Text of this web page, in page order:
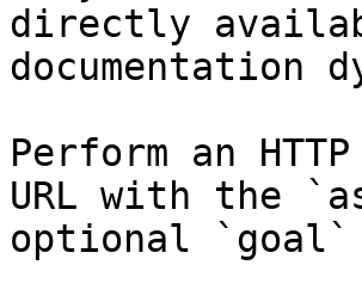
directly
documentation
Perform an
URL with the
optional `goal`